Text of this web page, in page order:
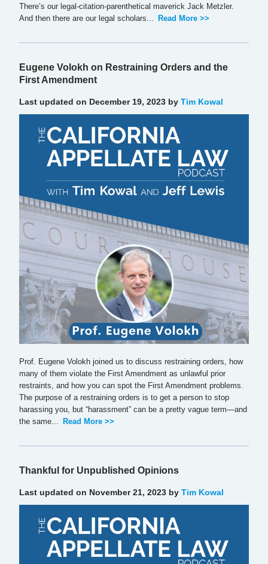
There’s our legal-citation-parenthetical maverick Jack Metzler.
And then there are our legal scholars...
Read More >>
Eugene Volokh on Restraining Orders and the
First Amendment
Last updated on December 19, 2023 by Tim Kowal
Prof. Eugene Volokh joined us to discuss restraining orders, how
many of them violate the First Amendment as unlawful prior
restraints, and how you can spot the First Amendment problems.
The purpose of a restraining orders is to get a person to stop
harassing you, but “harassment” can be a pretty vague term—and
the same...
Read More >>
Thankful for Unpublished Opinions
Last updated on November 21, 2023 by Tim Kowal